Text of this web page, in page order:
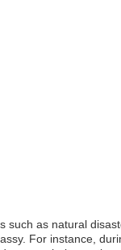
such as natural
For instance,